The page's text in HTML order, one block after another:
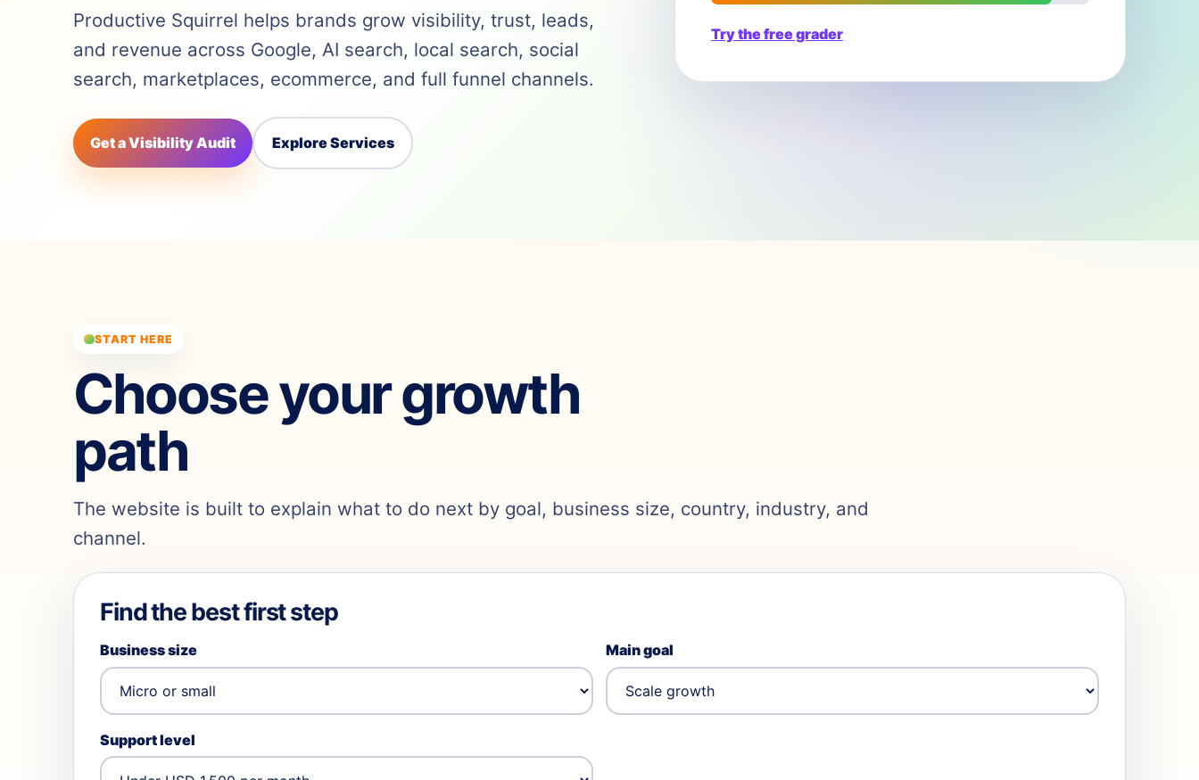
Productive Squirrel helps brands grow visibility, trust, leads,
and revenue across Google, AI search, local search, social
search, marketplaces, ecommerce, and full funnel channels.
Get a Visibility Audit Explore Services
Try the free grader
START HERE
Choose your growth
path
The website is built to explain what to do next by goal, business size, country, industry, and
channel.
Find the best first step
Business size Main goal
Support level